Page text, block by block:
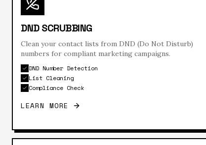
DND SCRUBBING
Clean your contact lists from DND (Do Not Disturb)
numbers for compliant marketing campaigns.
DND Number Detection
List Cleaning
Compliance Check
LEARN MORE